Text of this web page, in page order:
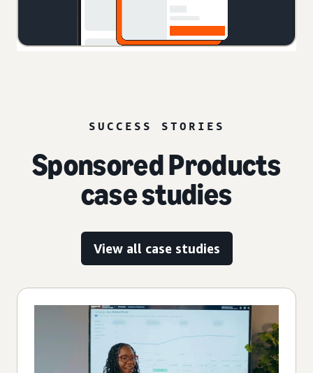
SUCCESS STORIES
Sponsored Products
case studies
View all case studies